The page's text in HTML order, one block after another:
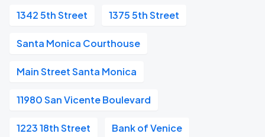
1342 5th Street 1375 5th Street
Santa Monica Courthouse
Main Street Santa Monica
11980 San Vicente Boulevard
1223 18th Street Bank of Venice